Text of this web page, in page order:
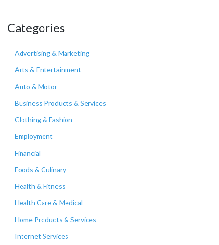
Categories
Advertising & Marketing
Arts & Entertainment
Auto & Motor
Business Products & Services
Clothing & Fashion
Employment
Financial
Foods & Culinary
Health & Fitness
Health Care & Medical
Home Products & Services
Internet Services